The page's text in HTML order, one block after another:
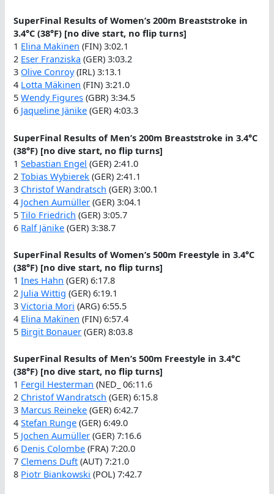
SuperFinal Results of Women’s 200m Breaststroke in
3.4°C (38°F) [no dive start, no flip turns]
1 Elina Makïnen (FIN) 3:02.1
2 Eser Franziska (GER) 3:03.2
3 Olive Conroy(IRL) 3:13.1
4 Lotta Mäkinen (FIN) 3:21.0
5Wendy Figures (GBR) 3:34.5
6 Jaqueline Jänike (GER) 4:03.3
SuperFinal Results of Men’s 200m Breaststroke in 3.4°C
(38°F) [no dive start, no flip turns]
1Sebastian Engel (GER) 2:41.0
2Tobias Wybierek (GER) 2:41.1
3 Christof Wandratsch (GER) 3:00.1
4 Jochen Aumüller (GER) 3:04.1
5Tilo Friedrich (GER) 3:05.7
6 Ralf Jänike (GER) 3:38.7
SuperFinal Results of Women’s 500m Freestyle in 3.4°C
(38°F) [no dive start, no flip turns]
1Ines Hahn (GER) 6:17.8
2 Julia Wittig (GER) 6:19.1
3Victoria Mori (ARG) 6:55.5
4 Elina Makïnen (FIN) 6:57.4
5 Birgit Bonauer (GER) 8:03.8
SuperFinal Results of Men’s 500m Freestyle in 3.4°C
(38°F) [no dive start, no flip turns]
1 Fergil Hesterman (NED_ 06:11.6
2 Christof Wandratsch (GER) 6:15.8
3 Marcus Reineke (GER) 6:42.7
4Stefan Runge (GER) 6:49.0
5 Jochen Aumüller (GER) 7:16.6
6 Denis Colombe (FRA) 7:20.0
7 Clemens Duft (AUT) 7:21.0
8 Piotr Biankowski (POL) 7:42.7